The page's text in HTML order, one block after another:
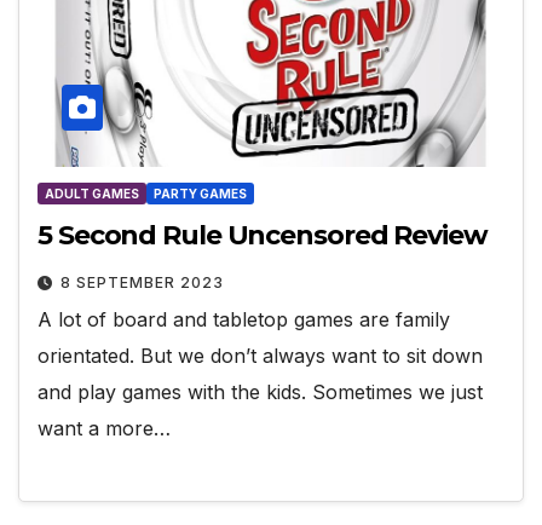
ADULT GAMES PARTY GAMES
5 Second Rule Uncensored Review
8 SEPTEMBER 2023
A lot of board and tabletop games are family
orientated. But we don’t always want to sit down
and play games with the kids. Sometimes we just
want a more…